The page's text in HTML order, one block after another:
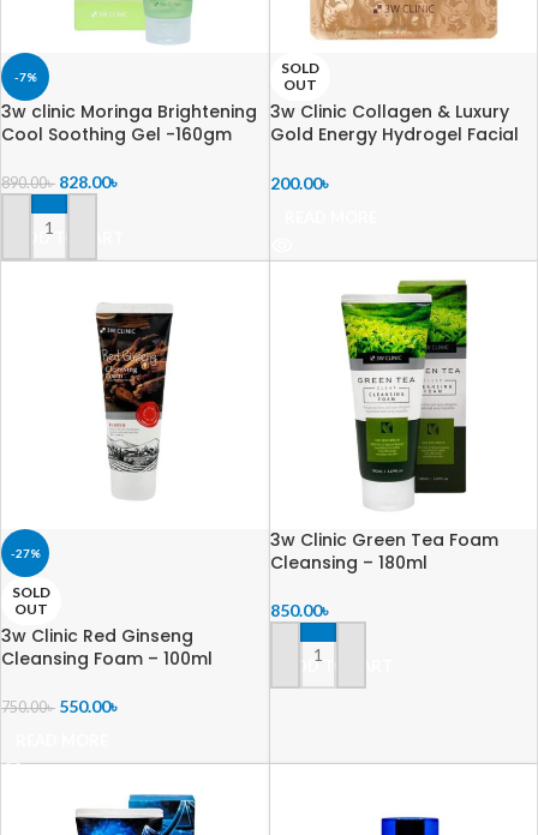
-7%
3w clinic Moringa Brightening
Cool Soothing Gel -160gm
890.00৳ 828.00৳
ADD TO CART
SOLD
OUT
3w Clinic Collagen & Luxury
Gold Energy Hydrogel Facial
200.00৳
-27%
SOLD
OUT
3w Clinic Red Ginseng
Cleansing Foam – 100ml
750.00৳ 550.00৳
3w Clinic Green Tea Foam
Cleansing – 180ml
850.00৳
ADD TO CART